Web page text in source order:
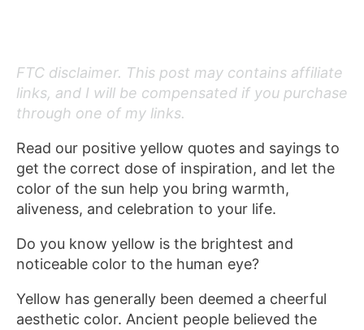
FTC disclaimer. This post may contains affiliate
links, and I will be compensated if you purchase
through one of my links.
Read our positive yellow quotes and sayings to
get the correct dose of inspiration, and let the
color of the sun help you bring warmth,
aliveness, and celebration to your life.
Do you know yellow is the brightest and
noticeable color to the human eye?
Yellow has generally been deemed a cheerful
aesthetic color. Ancient people believed the